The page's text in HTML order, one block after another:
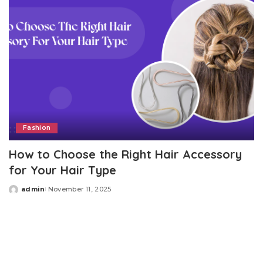
Fashion
How to Choose the Right Hair Accessory
for Your Hair Type
Posted
admin November 11, 2025